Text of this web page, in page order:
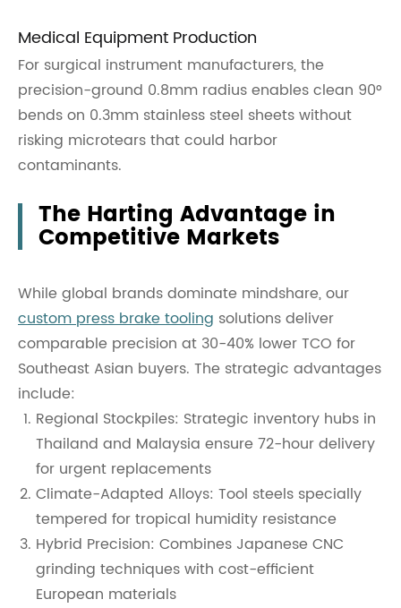
Medical Equipment Production
For surgical instrument manufacturers, the
precision-ground 0.8mm radius enables clean 90°
bends on 0.3mm stainless steel sheets without
risking microtears that could harbor
contaminants.
The Harting Advantage in
Competitive Markets
While global brands dominate mindshare, our
custom press brake tooling solutions deliver
comparable precision at 30-40% lower TCO for
Southeast Asian buyers. The strategic advantages
include:
Regional Stockpiles: Strategic inventory hubs in
Thailand and Malaysia ensure 72-hour delivery
for urgent replacements
Climate-Adapted Alloys: Tool steels specially
tempered for tropical humidity resistance
Hybrid Precision: Combines Japanese CNC
grinding techniques with cost-efficient
European materials